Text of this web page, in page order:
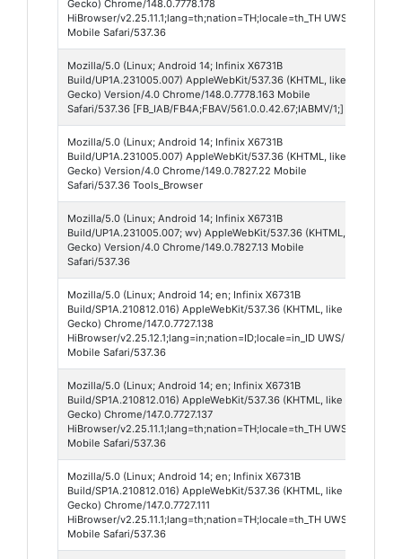
Gecko) Chrome/148.0.7778.178
HiBrowser/v2.25.11.1;lang=th;nation=TH;locale=th_TH UWS/
Mobile Safari/537.36
Mozilla/5.0 (Linux; Android 14; Infinix X6731B
Build/UP1A.231005.007) AppleWebKit/537.36 (KHTML, like
Gecko) Version/4.0 Chrome/148.0.7778.163 Mobile
Safari/537.36 [FB_IAB/FB4A;FBAV/561.0.0.42.67;IABMV/1;]
Mozilla/5.0 (Linux; Android 14; Infinix X6731B
Build/UP1A.231005.007) AppleWebKit/537.36 (KHTML, like
Gecko) Version/4.0 Chrome/149.0.7827.22 Mobile
Safari/537.36 Tools_Browser
Mozilla/5.0 (Linux; Android 14; Infinix X6731B
Build/UP1A.231005.007; wv) AppleWebKit/537.36 (KHTML, like
Gecko) Version/4.0 Chrome/149.0.7827.13 Mobile
Safari/537.36
Mozilla/5.0 (Linux; Android 14; en; Infinix X6731B
Build/SP1A.210812.016) AppleWebKit/537.36 (KHTML, like
Gecko) Chrome/147.0.7727.138
HiBrowser/v2.25.12.1;lang=in;nation=ID;locale=in_ID UWS/
Mobile Safari/537.36
Mozilla/5.0 (Linux; Android 14; en; Infinix X6731B
Build/SP1A.210812.016) AppleWebKit/537.36 (KHTML, like
Gecko) Chrome/147.0.7727.137
HiBrowser/v2.25.11.1;lang=th;nation=TH;locale=th_TH UWS/
Mobile Safari/537.36
Mozilla/5.0 (Linux; Android 14; en; Infinix X6731B
Build/SP1A.210812.016) AppleWebKit/537.36 (KHTML, like
Gecko) Chrome/147.0.7727.111
HiBrowser/v2.25.11.1;lang=th;nation=TH;locale=th_TH UWS/
Mobile Safari/537.36